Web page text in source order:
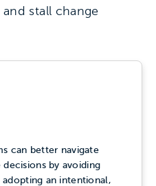
stall change
can better navigate
by avoiding
adopting an intentional,